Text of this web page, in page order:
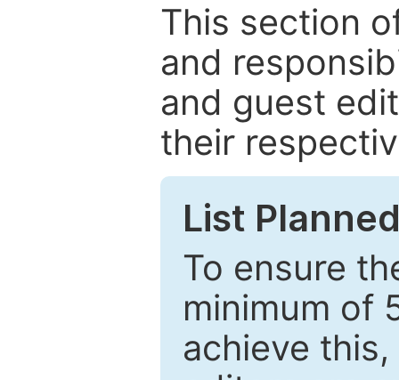
This section
and
and guest
their
List
To ensure
minimum of
achieve